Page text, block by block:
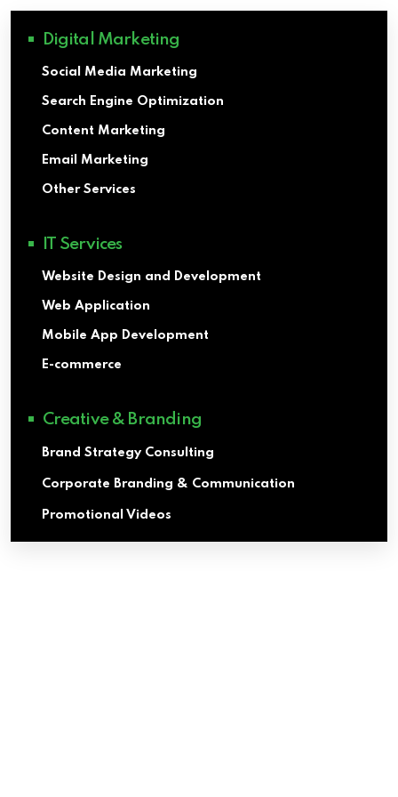
Digital Marketing
Social Media Marketing
Search Engine Optimization
Content Marketing
Email Marketing
Other Services
IT Services
Website Design and Development
Web Application
Mobile App Development
E-commerce
Creative & Branding
Brand Strategy Consulting
Corporate Branding & Communication
Promotional Videos